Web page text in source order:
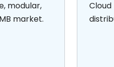
modular,
market.
Cloud